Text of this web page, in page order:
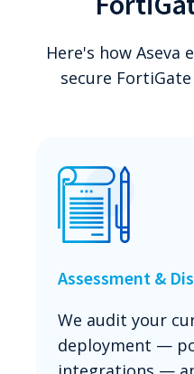
Here's how Aseva
secure
Assessment &
We audit your
deployment —